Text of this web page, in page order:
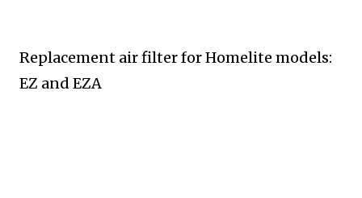
Replacement air filter for Homelite models:
EZ and EZA